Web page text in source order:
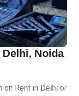
Noida
on Rent in Delhi or